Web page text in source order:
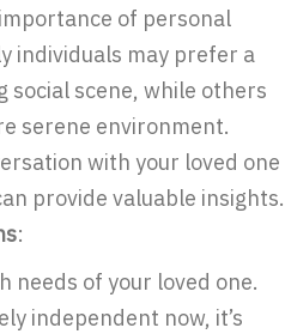
of personal
individuals may prefer a
social scene, while others
serene environment.
with your loved one
provide valuable insights.
:
needs of your loved one.
independent now, it’s